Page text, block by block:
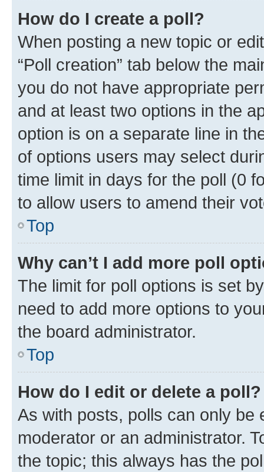
How do I create a poll?
When posting a new topic or
“Poll creation” tab below the
you do not have appropriate
and at least two options in the
option is on a separate line in
of options users may select
time limit in days for the poll (0
to allow users to amend their
Top
Why can’t I add more poll
The limit for poll options is set
need to add more options to
the board administrator.
Top
How do I edit or delete a poll?
As with posts, polls can only be
moderator or an administrator.
the topic; this always has the